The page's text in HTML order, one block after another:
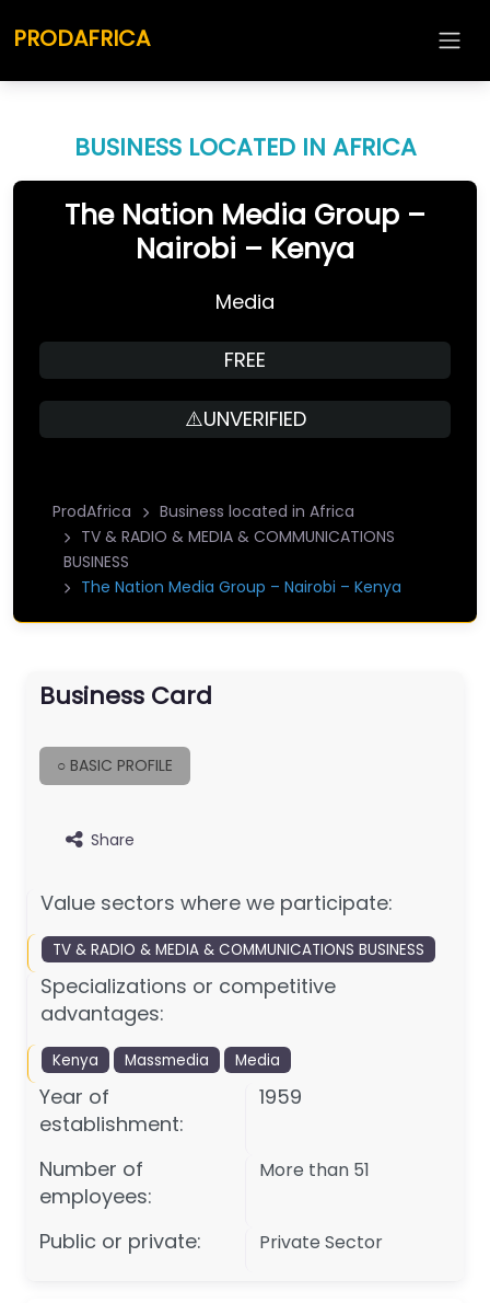
PRODAFRICA
BUSINESS LOCATED IN AFRICA
The Nation Media Group –
Nairobi – Kenya
Media
FREE
⚠️UNVERIFIED
ProdAfrica
Business located in Africa
TV & RADIO & MEDIA & COMMUNICATIONS
BUSINESS
The Nation Media Group – Nairobi – Kenya
Business Card
○ BASIC PROFILE
Share
Value sectors where we participate:
TV & RADIO & MEDIA & COMMUNICATIONS BUSINESS
Specializations or competitive
advantages:
Kenya Massmedia Media
Year of
establishment:
1959
Number of
employees:
More than 51
Public or private: Private Sector